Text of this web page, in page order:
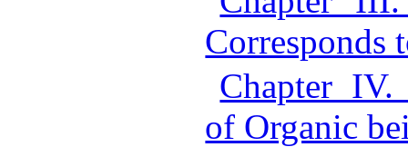
Corresponds
Chapter
of Organic